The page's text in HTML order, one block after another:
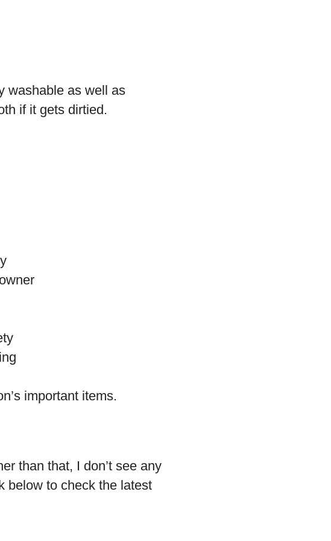
washable as well as
if it gets dirtied.
important items.
than that, I don’t see any
below to check the latest